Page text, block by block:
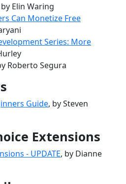
by Elin Waring
Can Monetize Free
Series: More
Roberto Segura
Guide, by Steven
Extensions
- UPDATE, by Dianne